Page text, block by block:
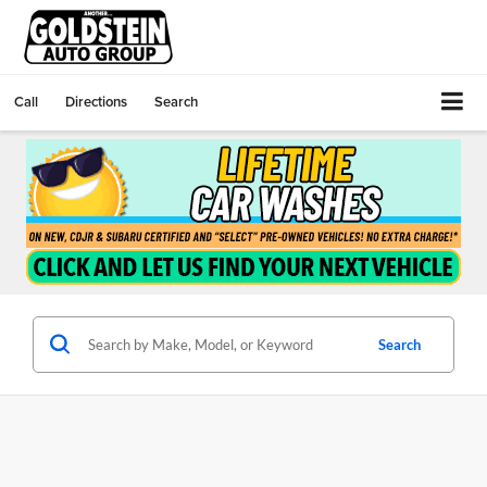
Call Directions Search
Search